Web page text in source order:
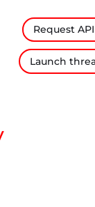
Request
Launch